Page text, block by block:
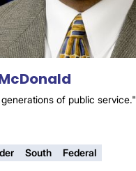
of public service."
South Federal